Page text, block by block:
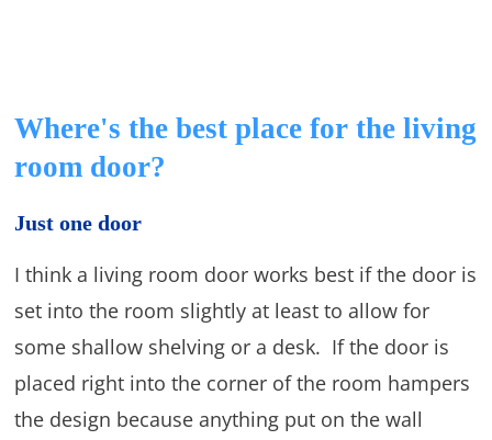
Where's the best place for the living
room door?
Just one door
I think a living room door works best if the door is
set into the room slightly at least to allow for
some shallow shelving or a desk. If the door is
placed right into the corner of the room hampers
the design because anything put on the wall